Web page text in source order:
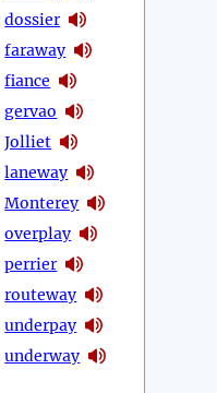
dossier
faraway
fiance
gervao
Jolliet
laneway
Monterey
overplay
perrier
routeway
underpay
underway